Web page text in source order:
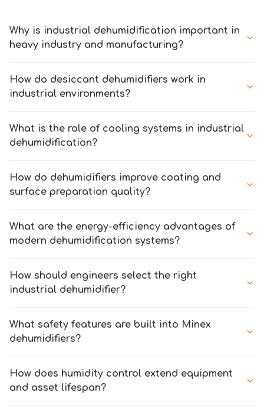
Why is industrial dehumidification important in
heavy industry and manufacturing?
How do desiccant dehumidifiers work in
industrial environments?
What is the role of cooling systems in industrial
dehumidification?
How do dehumidifiers improve coating and
surface preparation quality?
What are the energy-efficiency advantages of
modern dehumidification systems?
How should engineers select the right
industrial dehumidifier?
What safety features are built into Minex
dehumidifiers?
How does humidity control extend equipment
and asset lifespan?